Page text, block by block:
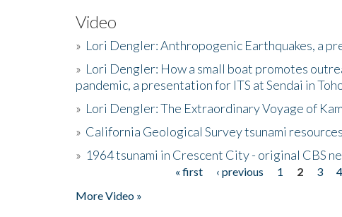
Video
» Lori Dengler: Anthropogenic Earthquakes, a
» Lori Dengler: How a small boat promotes
pandemic, a presentation for ITS at Sendai in
» Lori Dengler: The Extraordinary Voyage of
» California Geological Survey tsunami
» 1964 tsunami in Crescent City - original CBS
« first ‹ previous 1 2 3 4
More Video »